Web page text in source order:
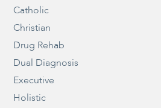
Catholic
Christian
Drug Rehab
Dual Diagnosis
Executive
Holistic